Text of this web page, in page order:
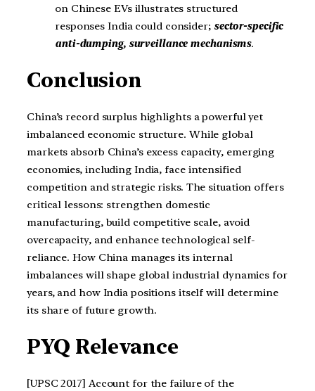
on Chinese EVs illustrates structured
responses India could consider; sector-specific
anti-dumping, surveillance mechanisms.
Conclusion
China’s record surplus highlights a powerful yet
imbalanced economic structure. While global
markets absorb China’s excess capacity, emerging
economies, including India, face intensified
competition and strategic risks. The situation offers
critical lessons: strengthen domestic
manufacturing, build competitive scale, avoid
overcapacity, and enhance technological self-
reliance. How China manages its internal
imbalances will shape global industrial dynamics for
years, and how India positions itself will determine
its share of future growth.
PYQ Relevance
[UPSC 2017] Account for the failure of the